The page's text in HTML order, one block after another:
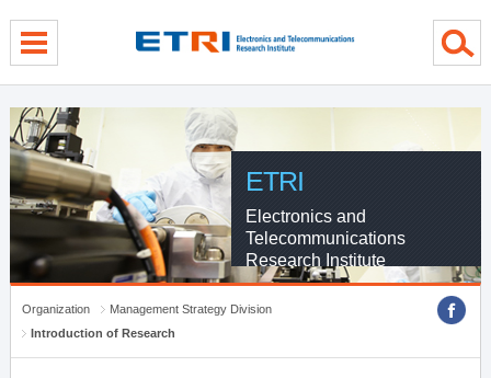
ETRI
Electronics and
Telecommunications
Research Institute
Organization
Management Strategy Division
Introduction of Research